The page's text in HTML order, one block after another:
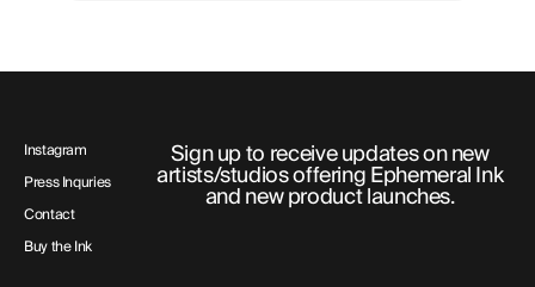
Instagram
Press Inquries
Contact
Buy the Ink
Sign up to receive updates on new
artists/studios offering Ephemeral Ink
and new product launches.